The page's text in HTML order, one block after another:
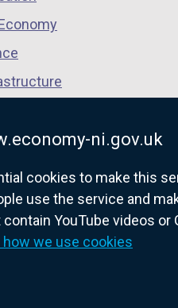
ni.gov.uk
cookies to make this
use the service and
YouTube videos or
we use cookies
the official